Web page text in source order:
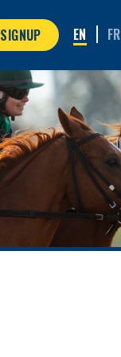
SIGNUP